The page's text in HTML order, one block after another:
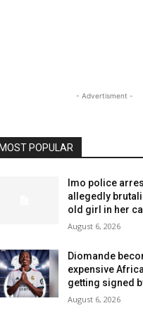
- Advertisment -
POPULAR
Imo police
allegedly
old girl in her
August 6, 2026
Diomande
expensive
getting signed
August 6, 2026